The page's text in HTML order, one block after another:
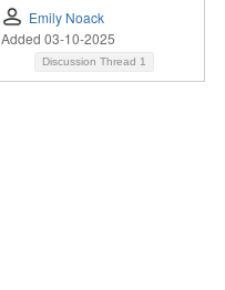
Emily Noack
Added 03-10-2025
Discussion Thread 1